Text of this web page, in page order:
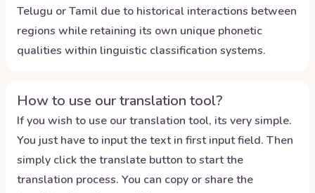
Telugu or Tamil due to historical interactions between
regions while retaining its own unique phonetic
qualities within linguistic classification systems.
How to use our translation tool?
If you wish to use our translation tool, its very simple.
You just have to input the text in first input field. Then
simply click the translate button to start the
translation process. You can copy or share the